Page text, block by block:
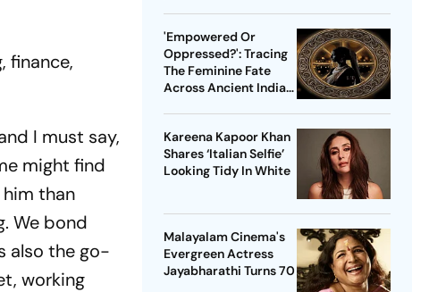
finance,
and I must say,
might find
than
We bond
also the go-
working
'Empowered Or
Oppressed?': Tracing
The Feminine Fate
Across Ancient Indian
Kareena Kapoor Khan
Shares ‘Italian Selfie’
Looking Tidy In White
Malayalam Cinema's
Evergreen Actress
Jayabharathi Turns 70